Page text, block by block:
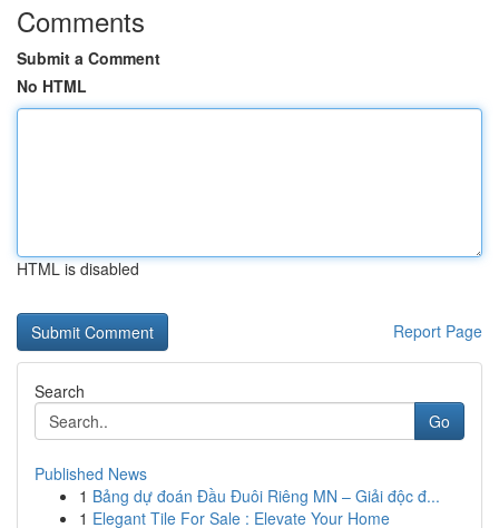
Comments
Submit a Comment
No HTML
HTML is disabled
Report Page
Search
Go
Published News
1 Bảng dự đoán Đầu Đuôi Riêng MN – Giải độc đ...
1 Elegant Tile For Sale : Elevate Your Home